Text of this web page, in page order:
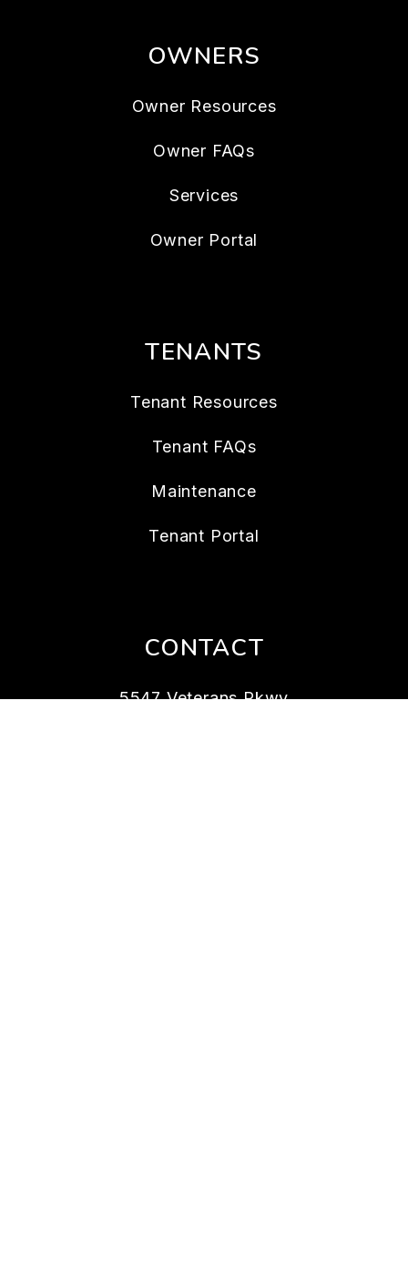
OWNERS
Owner Resources
Owner FAQs
Services
Owner Portal
TENANTS
Tenant Resources
Tenant FAQs
Maintenance
Tenant Portal
CONTACT
5547 Veterans Pkwy